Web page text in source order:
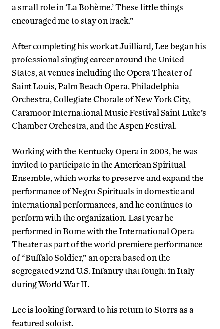
a small role in ‘La Bohème.’ These little things
encouraged me to stay on track.”
After completing his work at Juilliard, Lee began his
professional singing career around the United
States, at venues including the Opera Theater of
Saint Louis, Palm Beach Opera, Philadelphia
Orchestra, Collegiate Chorale of New York City,
Caramoor International Music Festival Saint Luke’s
Chamber Orchestra, and the Aspen Festival.
Working with the Kentucky Opera in 2003, he was
invited to participate in the American Spiritual
Ensemble, which works to preserve and expand the
performance of Negro Spirituals in domestic and
international performances, and he continues to
perform with the organization. Last year he
performed in Rome with the International Opera
Theater as part of the world premiere performance
of “Buffalo Soldier,” an opera based on the
segregated 92nd U.S. Infantry that fought in Italy
during World War II.
Lee is looking forward to his return to Storrs as a
featured soloist.